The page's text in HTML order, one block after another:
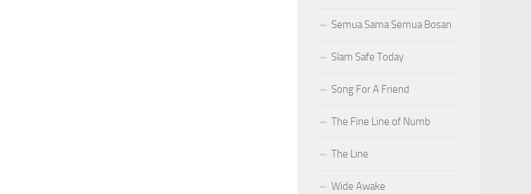
Semua Sama Semua Bosan
Slam Safe Today
Song For A Friend
The Fine Line of Numb
The Line
Wide Awake